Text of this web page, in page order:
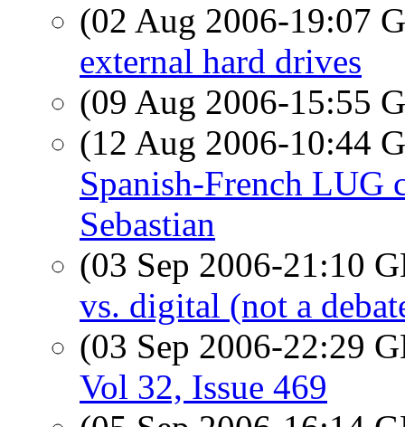
(02 Aug 2006-19:07
external hard drives
(09 Aug 2006-15:55
(12 Aug 2006-10:44
Spanish-French LUG
Sebastian
(03 Sep 2006-21:10
vs. digital (not a
(03 Sep 2006-22:29
Vol 32, Issue 469